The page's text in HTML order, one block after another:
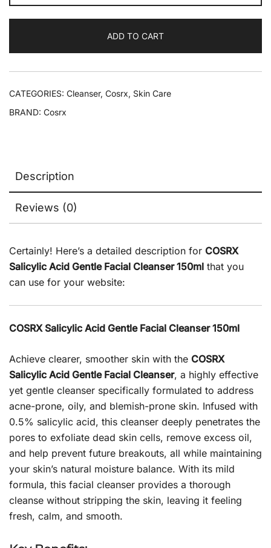
ADD TO CART
CATEGORIES: Cleanser, Cosrx, Skin Care
BRAND: Cosrx
Description
Reviews (0)
Certainly! Here’s a detailed description for COSRX
Salicylic Acid Gentle Facial Cleanser 150ml that you
can use for your website:
COSRX Salicylic Acid Gentle Facial Cleanser 150ml
Achieve clearer, smoother skin with the COSRX
Salicylic Acid Gentle Facial Cleanser, a highly effective
yet gentle cleanser specifically formulated to address
acne-prone, oily, and blemish-prone skin. Infused with
0.5% salicylic acid, this cleanser deeply penetrates the
pores to exfoliate dead skin cells, remove excess oil,
and help prevent future breakouts, all while maintaining
your skin’s natural moisture balance. With its mild
formula, this facial cleanser provides a thorough
cleanse without stripping the skin, leaving it feeling
fresh, calm, and smooth.